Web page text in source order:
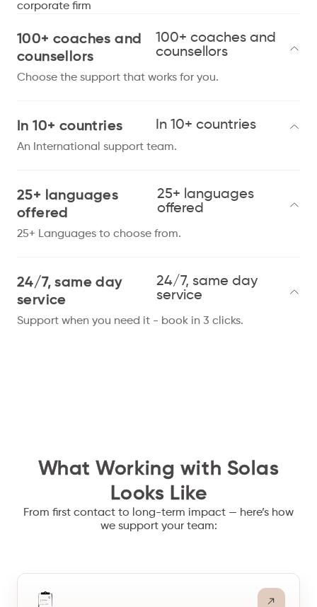
corporate firm
100+ coaches and
counsellors
100+ coaches and
counsellors
Choose the support that works for you.
In 10+ countries In 10+ countries
An International support team.
25+ languages
offered
25+ languages
offered
25+ Languages to choose from.
24/7, same day
service
24/7, same day
service
Support when you need it - book in 3 clicks.
What Working with Solas
Looks Like
From first contact to long-term impact — here’s how
we support your team: